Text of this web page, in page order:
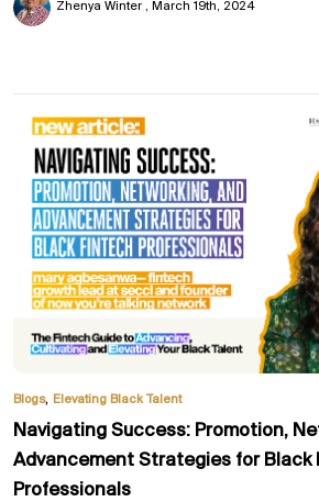
Zhenya Winter March 19th, 2024
Blogs, Elevating Black Talent
Navigating Success: Promotion,
Advancement Strategies for Black
Professionals